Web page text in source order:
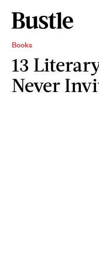
Books
13
Never